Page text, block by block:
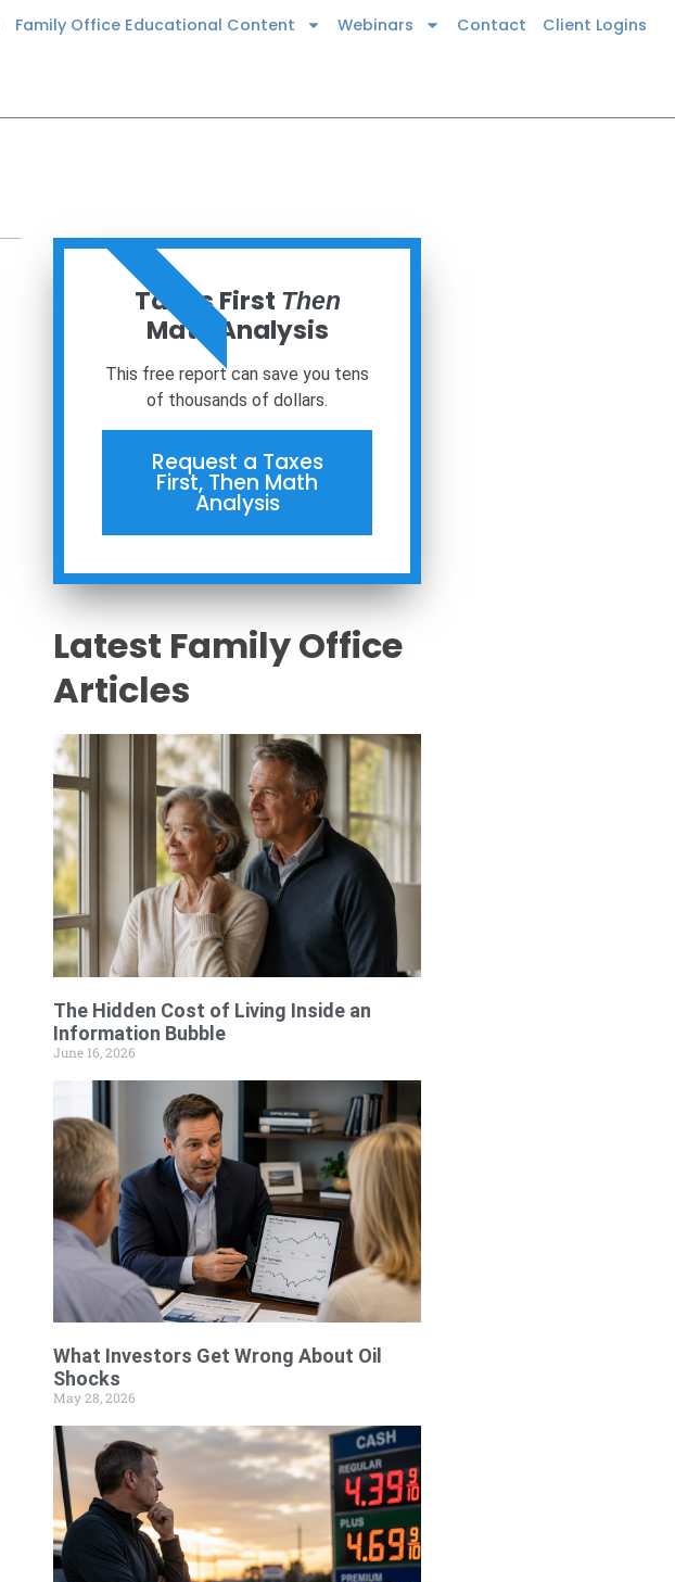
Family Office Educational Content Webinars Contact Client Logins
Taxes First Then
Math Analysis
This free report can save you tens
of thousands of dollars.
Request a Taxes
First, Then Math
Analysis
ORDER NOW
Latest Family Office
Articles
The Hidden Cost of Living Inside an
Information Bubble
June 16, 2026
What Investors Get Wrong About Oil
Shocks
May 28, 2026